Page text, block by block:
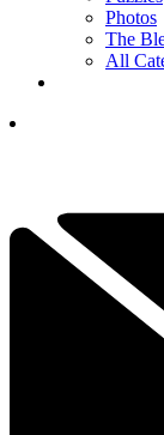
Photos
The
All